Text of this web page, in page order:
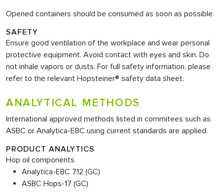
Opened containers should be consumed as soon as possible.
SAFETY
Ensure good ventilation of the workplace and wear personal
protective equipment. Avoid contact with eyes and skin. Do
not inhale vapors or dusts. For full safety information, please
refer to the relevant Hopsteiner® safety data sheet.
ANALYTICAL METHODS
International approved methods listed in commitees such as
ASBC or Analytica-EBC using current standards are applied.
PRODUCT ANALYTICS
Hop oil components
Analytica-EBC 7.12 (GC)
ASBC Hops-17 (GC)